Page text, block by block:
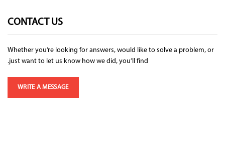
CONTACT US
Whether you’re looking for answers, would like to solve a problem, or
just want to let us know how we did, you’ll find.
WRITE A MESSAGE